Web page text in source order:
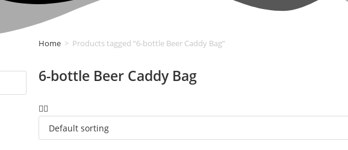
Home > Products tagged “6-bottle Beer Caddy Bag”
6-bottle Beer Caddy Bag